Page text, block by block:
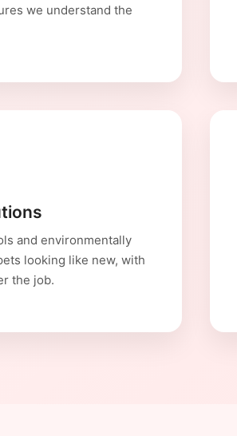
we understand the
and environmentally
looking like new, with
the job.